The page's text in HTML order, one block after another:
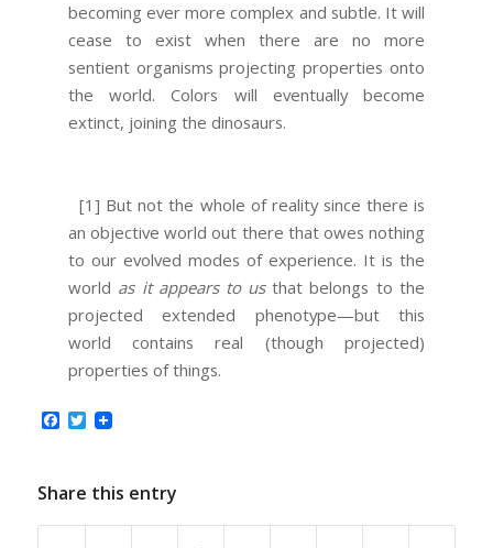
becoming ever more complex and subtle. It will
cease to exist when there are no more
sentient organisms projecting properties onto
the world. Colors will eventually become
extinct, joining the dinosaurs.
[1] But not the whole of reality since there is
an objective world out there that owes nothing
to our evolved modes of experience. It is the
world as it appears to usthat belongs to the
projected extended phenotype—but this
world contains real (though projected)
properties of things.
Facebook
Twitter
Share this entry